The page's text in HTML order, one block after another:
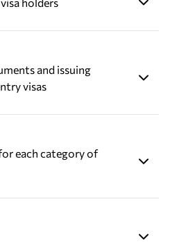
and issuing
visas
each category of